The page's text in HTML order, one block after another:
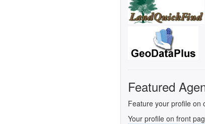
Featured
Feature your profile on
Your profile on front